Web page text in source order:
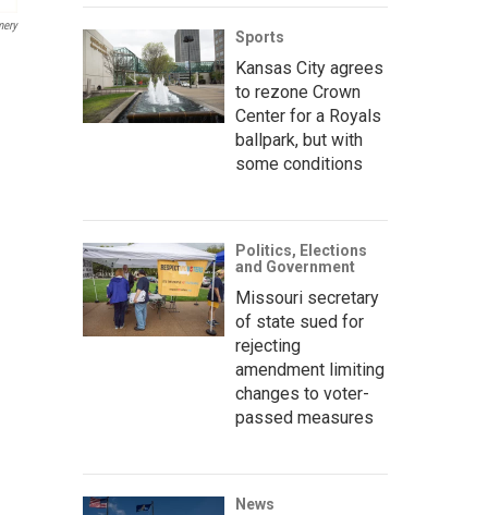
Sports
Kansas City agrees
to rezone Crown
Center for a Royals
ballpark, but with
some conditions
Politics, Elections
and Government
Missouri secretary
of state sued for
rejecting
amendment limiting
changes to voter-
passed measures
News